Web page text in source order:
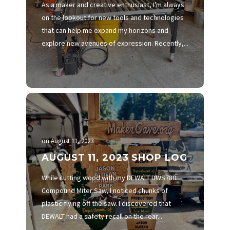
As a maker and creative enthusiast, I'm always
on the lookout for new tools and technologies
that can help me expand my horizons and
explore new avenues of expression. Recently,...
onAugust 11, 2023
AUGUST 11, 2023 SHOP LOG
While cutting wood with my DEWALT DWS780
Compound Miter Saw, I noticed chunks of
plastic flying off the saw. I discovered that
DEWALT had a safety recall on the rear...